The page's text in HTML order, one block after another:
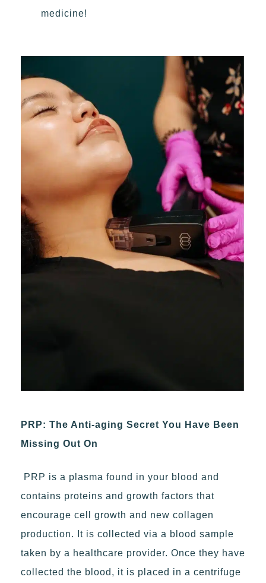
medicine!
PRP: The Anti-aging Secret You Have Been
Missing Out On
PRP is a plasma found in your blood and
contains proteins and growth factors that
encourage cell growth and new collagen
production. It is collected via a blood sample
taken by a healthcare provider. Once they have
collected the blood, it is placed in a centrifuge